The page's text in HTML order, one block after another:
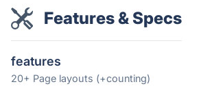
Features & Specs
features
20+ Page layouts (+counting)